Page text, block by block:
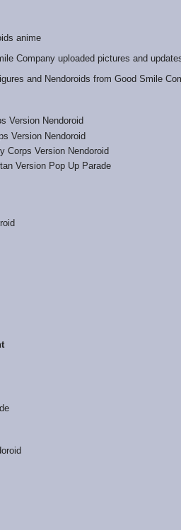
Company uploaded pictures and
and Nendoroids from Good Smile
Version Nendoroid
Version Nendoroid
Corps Version Nendoroid
Version Pop Up Parade